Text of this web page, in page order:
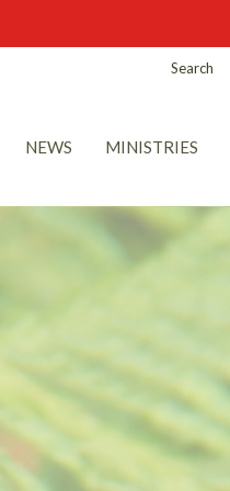
Search
NEWS MINISTRIES